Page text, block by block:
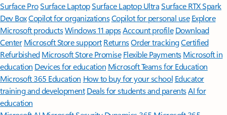
Surface ProSurface LaptopSurface Laptop UltraSurface RTX Spark
Dev BoxCopilot for organizationsCopilot for personal use Explore
Microsoft productsWindows 11 appsAccount profile Download
Center Microsoft Store support ReturnsOrder trackingCertified
Refurbished Microsoft Store Promise Flexible Payments Microsoft in
education Devices for education Microsoft Teams for Education
Microsoft 365 Education How to buy for your school Educator
training and development Deals for students and parentsAI for
education